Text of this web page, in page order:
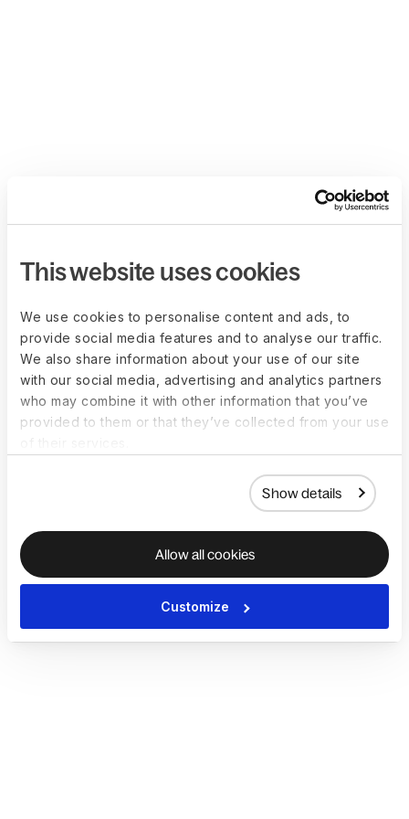
This website uses cookies
We use cookies to personalise content and ads, to
provide social media features and to analyse our traffic.
We also share information about your use of our site
with our social media, advertising and analytics partners
who may combine it with other information that you’ve
provided to them or that they’ve collected from your use
Show details
Allow all cookies
Customize